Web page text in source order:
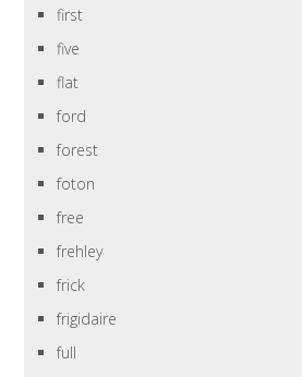
first
five
flat
ford
forest
foton
free
frehley
frick
frigidaire
full